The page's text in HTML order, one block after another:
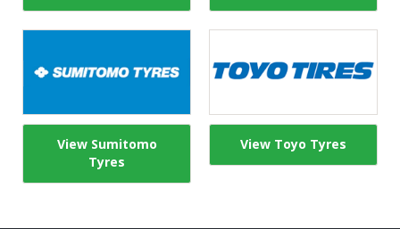
View Sumitomo
Tyres
View Toyo Tyres